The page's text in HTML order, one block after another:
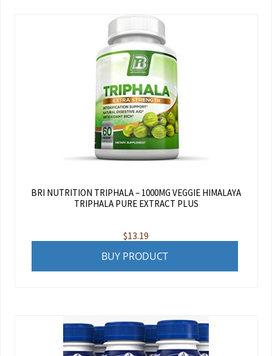
BRI NUTRITION TRIPHALA – 1000MG VEGGIE HIMALAYA
TRIPHALA PURE EXTRACT PLUS
$13.19
BUY PRODUCT